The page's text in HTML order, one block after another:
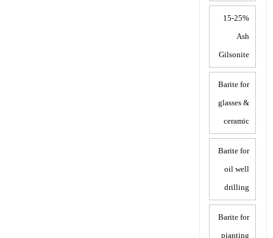
15-25%
Ash
Gilsonite
Barite for
glasses &
ceramic
Barite for
oil well
drilling
Barite for
pianting